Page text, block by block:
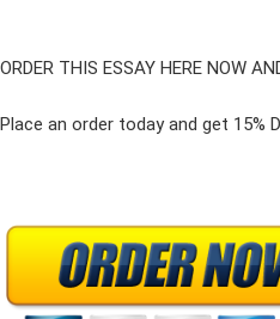
ORDER THIS ESSAY HERE NOW
Place an order today and get 15%